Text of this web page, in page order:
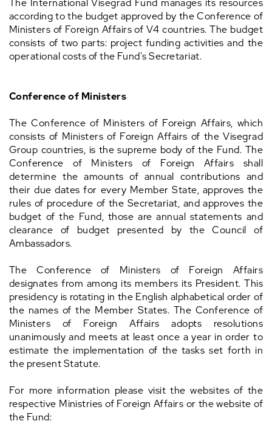
The International Visegrad Fund manages its resources
according to the budget approved by the Conference of
Ministers of Foreign Affairs of V4 countries. The budget
consists of two parts: project funding activities and the
operational costs of the Fund's Secretariat.
Conference of Ministers
The Conference of Ministers of Foreign Affairs, which
consists of Ministers of Foreign Affairs of the Visegrad
Group countries, is the supreme body of the Fund. The
Conference of Ministers of Foreign Affairs shall
determine the amounts of annual contributions and
their due dates for every Member State, approves the
rules of procedure of the Secretariat, and approves the
budget of the Fund, those are annual statements and
clearance of budget presented by the Council of
Ambassadors.
The Conference of Ministers of Foreign Affairs
designates from among its members its President. This
presidency is rotating in the English alphabetical order of
the names of the Member States. The Conference of
Ministers of Foreign Affairs adopts resolutions
unanimously and meets at least once a year in order to
estimate the implementation of the tasks set forth in
the present Statute.
For more information please visit the websites of the
respective Ministries of Foreign Affairs or the website of
the Fund: